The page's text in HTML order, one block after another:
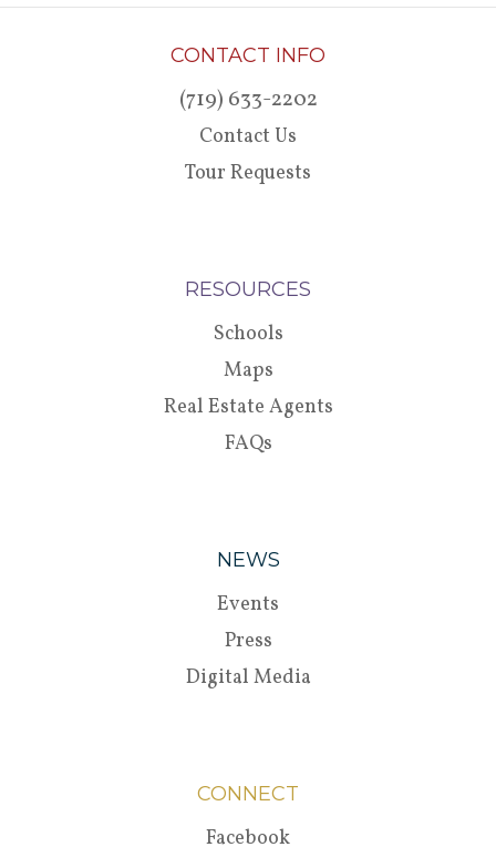
CONTACT INFO
(719) 633-2202
Contact Us
Tour Requests
RESOURCES
Schools
Maps
Real Estate Agents
FAQs
NEWS
Events
Press
Digital Media
CONNECT
Facebook